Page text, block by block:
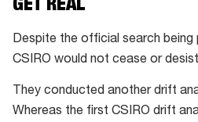
GET REAL
Despite the official search
CSIRO would not cease or
They conducted another drift
Whereas the first CSIRO drift